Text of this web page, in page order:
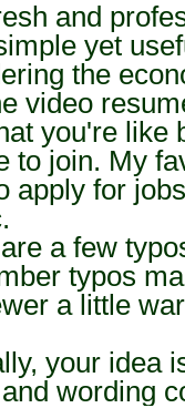
and
yet
the
video
you're like
to join. My
apply for
a few
typos
a little
your idea
and wording